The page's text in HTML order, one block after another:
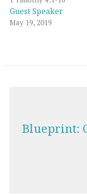
Guest Speaker
May 19, 2019
Blueprint: